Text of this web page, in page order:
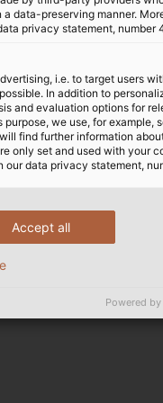
or
screen that
loads,
or under the
data-preserving manner.
privacy statement, number
i.e. to target users
In addition to
and evaluation options for
we use, for example,
find further information
only set and used with your
our data privacy statement,
Accept all
Powered by